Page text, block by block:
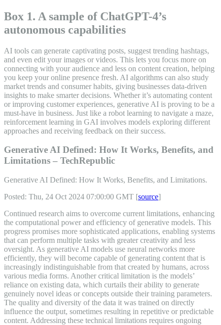
Box 1. A sample of ChatGPT-4’s
autonomous capabilities
AI tools can generate captivating posts, suggest trending hashtags,
and even edit your images or videos. This lets you focus more on
connecting with your audience and less on content creation, helping
you keep your online presence fresh. AI algorithms can also study
market trends and consumer habits, giving businesses data-driven
insights to make smarter decisions. Whether it’s automating content
or improving customer experiences, generative AI is proving to be a
must-have in business. Just like a robot learning to navigate a maze,
reinforcement learning in GAI involves models exploring different
approaches and receiving feedback on their success.
Generative AI Defined: How It Works, Benefits, and
Limitations – TechRepublic
Generative AI Defined: How It Works, Benefits, and Limitations.
Posted: Thu, 24 Oct 2024 07:00:00 GMT [source]
Continued research aims to overcome current limitations, enhancing
the computational power and efficiency of generative models. This
progress promises more sophisticated applications, enabling systems
that can perform multiple tasks with greater creativity and less
oversight. As generative AI models use neural networks more
efficiently, they will become capable of generating content that is
increasingly indistinguishable from that created by humans, across
various media forms. Another critical limitation is the models’
reliance on existing data, which curtails their ability to generate
genuinely novel ideas or concepts outside their training parameters.
The quality and diversity of the data it was trained on directly
influence the output, sometimes resulting in repetitive or predictable
content. Addressing these technical limitations requires ongoing